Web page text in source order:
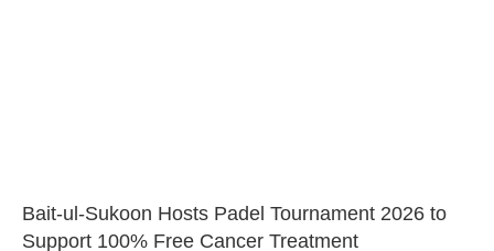
Bait-ul-Sukoon Hosts Padel Tournament 2026 to
Support 100% Free Cancer Treatment